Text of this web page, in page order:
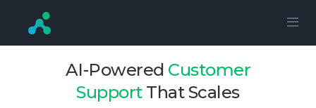
AI-Powered Customer
SupportThat Scales